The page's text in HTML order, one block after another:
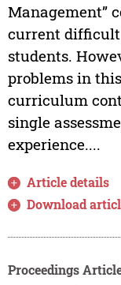
Management”
current
students.
problems in
curriculum
single
experience....
Article details
Download
Proceedings